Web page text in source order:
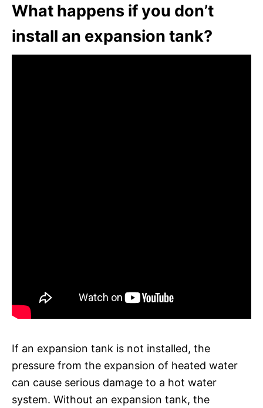
What happens if you don’t
install an expansion tank?
If an expansion tank is not installed, the
pressure from the expansion of heated water
can cause serious damage to a hot water
system. Without an expansion tank, the